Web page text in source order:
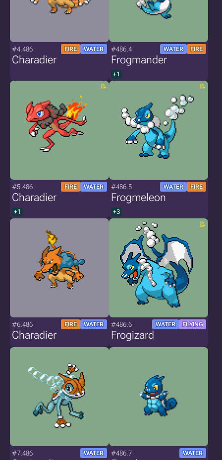
#4.486 FIRE WATER
Charadier
#486.4 WATER FIRE
Frogmander
+1
#5.486 FIRE WATER
Charadier
+1
#486.5 WATER FIRE
Frogmeleon
+3
#6.486 FIRE WATER
Charadier
#486.6 WATER FLYING
Frogizard
#7.486 WATER #486.7 WATER